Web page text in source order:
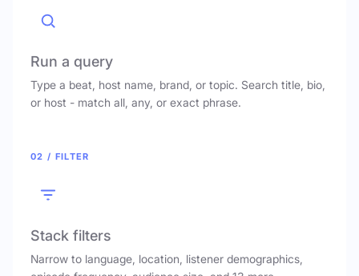
Run a query
Type a beat, host name, brand, or topic. Search title, bio,
or host - match all, any, or exact phrase.
02 / FILTER
Stack filters
Narrow to language, location, listener demographics,